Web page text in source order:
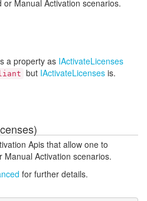
Manual Activation scenarios.
a property as IActivateLicenses
but IActivateLicenses is.
Apis that allow one to
Activation scenarios.
for further details.